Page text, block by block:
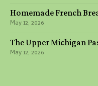
Homemade French
May 12, 2026
The Upper Michigan
May 12, 2026